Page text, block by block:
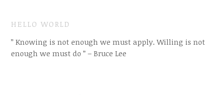
HELLO WORLD
” Knowing is not enough we must apply. Willing is not
enough we must do ” – Bruce Lee